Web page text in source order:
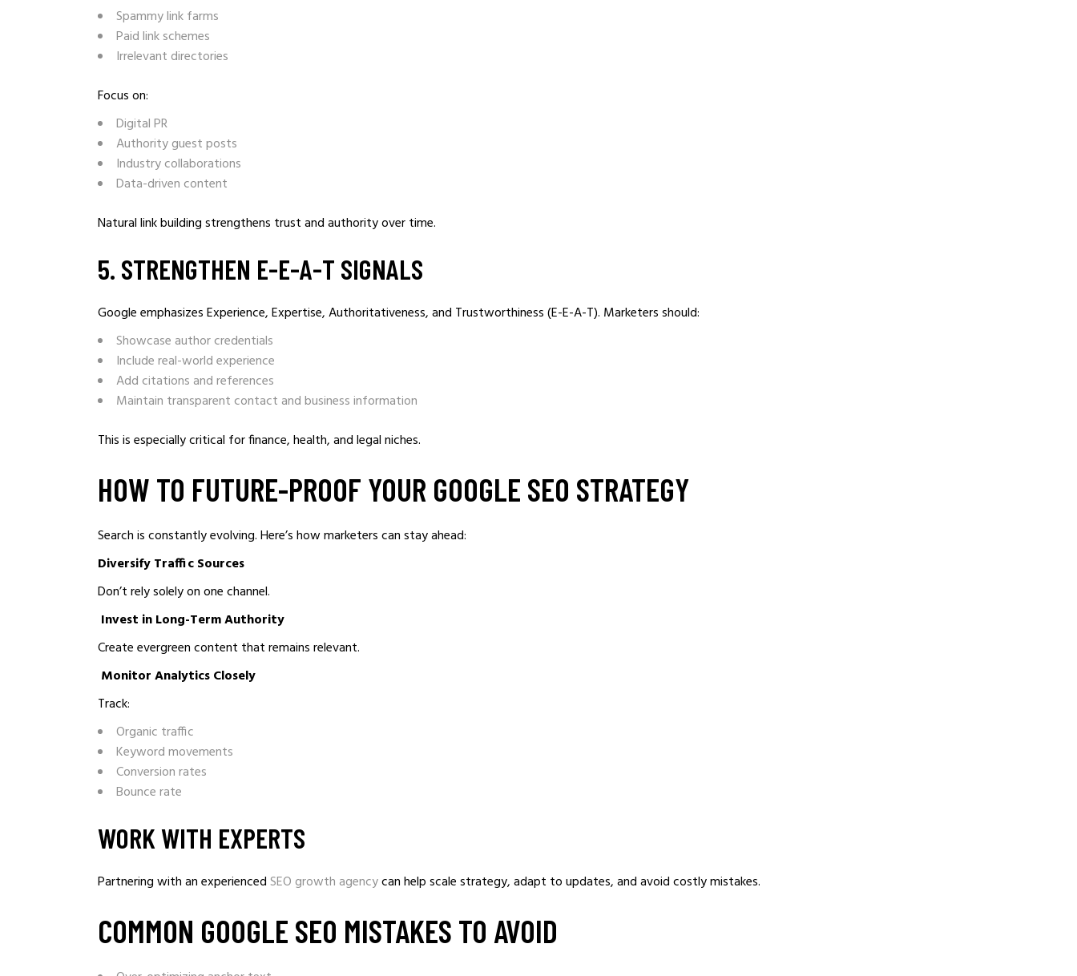
Spammy link farms
Paid link schemes
Irrelevant directories
Focus on:
Digital PR
Authority guest posts
Industry collaborations
Data-driven content
Natural link building strengthens trust and authority over time.
5️. STRENGTHEN E-E-A-T SIGNALS
Google emphasizes Experience, Expertise, Authoritativeness, and Trustworthiness (E-E-A-T). Marketers should:
Showcase author credentials
Include real-world experience
Add citations and references
Maintain transparent contact and business information
This is especially critical for finance, health, and legal niches.
HOW TO FUTURE-PROOF YOUR GOOGLE SEO STRATEGY
Search is constantly evolving. Here’s how marketers can stay ahead:
Diversify Traffic Sources
Don’t rely solely on one channel.
Invest in Long-Term Authority
Create evergreen content that remains relevant.
Monitor Analytics Closely
Track:
Organic traffic
Keyword movements
Conversion rates
Bounce rate
WORK WITH EXPERTS
Partnering with an experiencedSEO growth agencycan help scale strategy, adapt to updates, and avoid costly mistakes.
COMMON GOOGLE SEO MISTAKES TO AVOID